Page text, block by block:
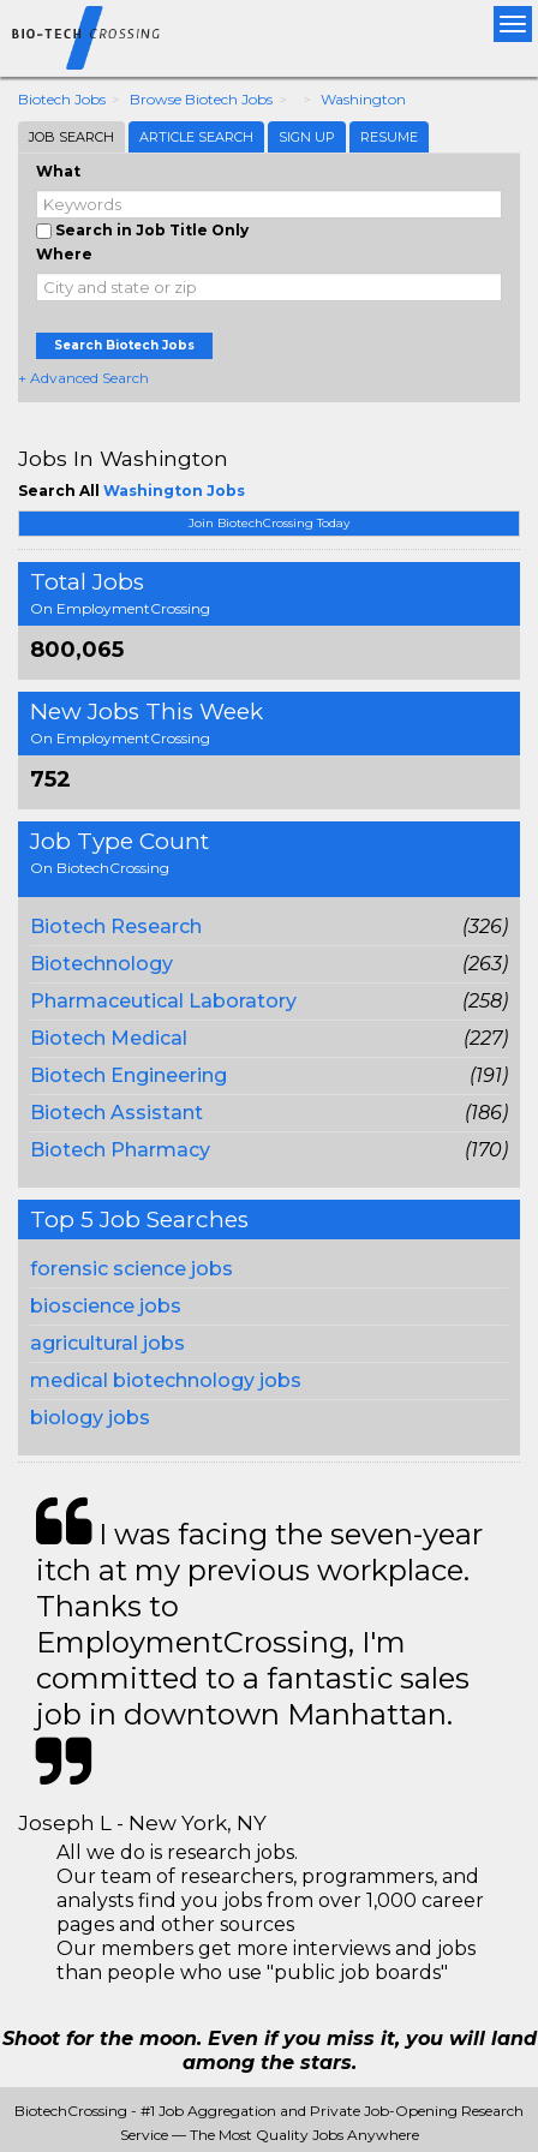
Biotech Jobs Browse Biotech Jobs Washington
JOB SEARCH ARTICLE SEARCH SIGN UP RESUME
What
Search in Job Title Only
Where
Search Biotech Jobs
+ Advanced Search
Join BiotechCrossing Today
Total Jobs
On EmploymentCrossing
800,065
New Jobs This Week
On EmploymentCrossing
752
Job Type Count
On BiotechCrossing
Biotech Research
(326)
Biotechnology
(263)
Pharmaceutical Laboratory
(258)
Biotech Medical
(227)
Biotech Engineering
(191)
Biotech Assistant
(186)
Biotech Pharmacy
(170)
Top 5 Job Searches
forensic science jobs
bioscience jobs
agricultural jobs
medical biotechnology jobs
biology jobs
Jobs In Washington
Search All Washington Jobs
I was facing the seven-year
itch at my previous workplace.
Thanks to
EmploymentCrossing, I'm
committed to a fantastic sales
job in downtown Manhattan.
Joseph L - New York, NY
All we do is research jobs.
Our team of researchers, programmers, and
analysts find you jobs from over 1,000 career
pages and other sources
Our members get more interviews and jobs
than people who use "public job boards"
Shoot for the moon. Even if you miss it, you will land
among the stars.
BiotechCrossing - #1 Job Aggregation and Private Job-Opening Research
Service — The Most Quality Jobs Anywhere